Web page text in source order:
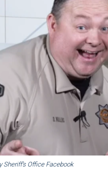
Office Facebook